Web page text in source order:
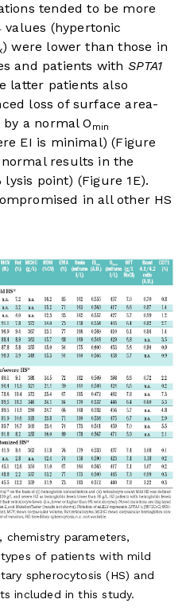
tended to be more
values (hypertonic
) were lower than those in
and patients with SPTA1
latter patients also
loss of surface area-
a normal O min
EI is minimal) (Figure
results in the
lysis point) (Figure 1E).
in all other HS
chemistry parameters,
of patients with mild
spherocytosis (HS) and
included in this study.